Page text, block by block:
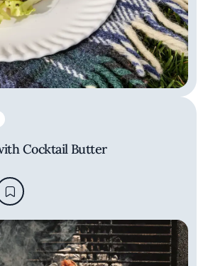
Cocktail Butter